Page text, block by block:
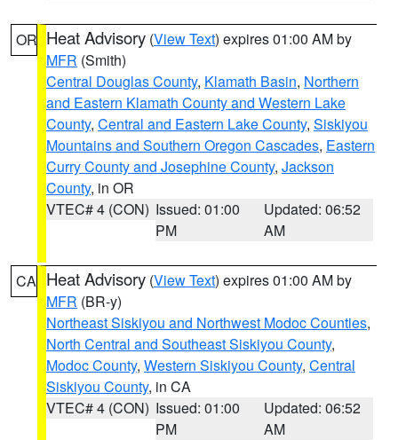
OR Heat Advisory (View Text) expires 01:00 AM by
MFR (Smith)
Central Douglas County, Klamath Basin, Northern
and Eastern Klamath County and Western Lake
County, Central and Eastern Lake County, Siskiyou
Mountains and Southern Oregon Cascades, Eastern
Curry County and Josephine County, Jackson
County, in OR
VTEC# 4 (CON) Issued: 01:00
PM
Updated: 06:52
AM
CA Heat Advisory (View Text) expires 01:00 AM by
MFR (BR-y)
Northeast Siskiyou and Northwest Modoc Counties,
North Central and Southeast Siskiyou County,
Modoc County, Western Siskiyou County, Central
Siskiyou County, in CA
VTEC# 4 (CON) Issued: 01:00
PM
Updated: 06:52
AM